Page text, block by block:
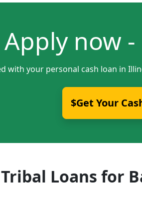
Apply now -
with your personal cash loan in
$Get Your
Loans for